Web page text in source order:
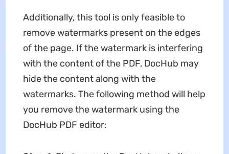
Additionally, this tool is only feasible to
remove watermarks present on the edges
of the page. If the watermark is interfering
with the content of the PDF, DocHub may
hide the content along with the
watermarks. The following method will help
you remove the watermark using the
DocHub PDF editor: